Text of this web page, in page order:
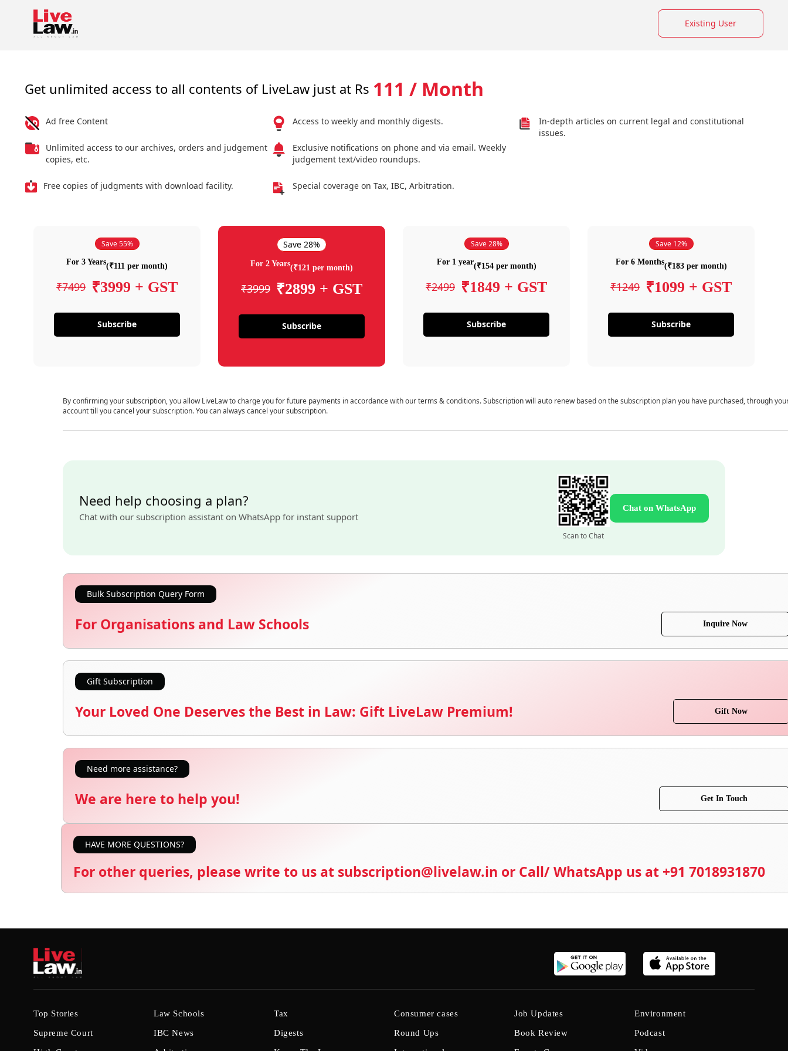
Existing User
Get unlimited access to all contents of LiveLaw just at Rs 111 / Month
Ad free Content
Unlimited access to our archives, orders and judgement
copies, etc.
Free copies of judgments with download facility.
Access to weekly and monthly digests.
Exclusive notifications on phone and via email. Weekly
judgement text/video roundups.
Special coverage on Tax, IBC, Arbitration.
In-depth articles on current legal and constitutional
issues.
Save 55%
For 3 Years(₹111 per month)
₹7499 ₹3999 + GST
Subscribe
Save 28%
For 2 Years(₹121 per month)
₹3999 ₹2899 + GST
Subscribe
Save 28%
For 1 year(₹154 per month)
₹2499 ₹1849 + GST
Subscribe
Save 12%
For 6 Months(₹183 per month)
₹1249 ₹1099 + GST
Subscribe
By confirming your subscription, you allow LiveLaw to charge you for future payments in accordance with our terms & conditions. Subscription will auto renew based on the subscription plan you have purchased, through
account till you cancel your subscription. You can always cancel your subscription.
Need help choosing a plan?
Chat with our subscription assistant on WhatsApp for instant support
Scan to Chat
Chat on WhatsApp
Bulk Subscription Query Form
For Organisations and Law Schools Inquire Now
Gift Subscription
Your Loved One Deserves the Best in Law: Gift LiveLaw Premium! Gift Now
Need more assistance?
We are here to help you! Get In Touch
HAVE MORE QUESTIONS?
For other queries, please write to us at subscription@livelaw.in or Call/ WhatsApp us at +91 7018931870
Top Stories
Supreme Court
Law Schools
IBC News
Tax
Digests
Consumer cases
Round Ups
Job Updates
Book Review
Environment
Podcast